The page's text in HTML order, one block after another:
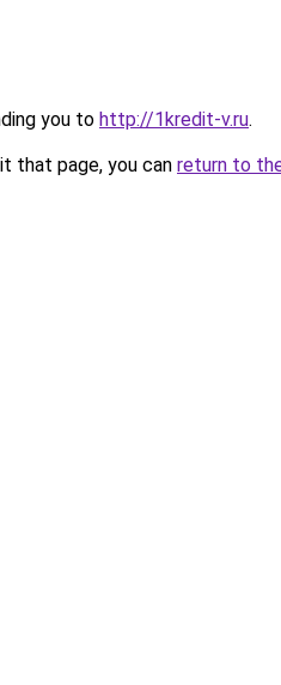
you to http://1kredit-v.ru.
that page, you can return to